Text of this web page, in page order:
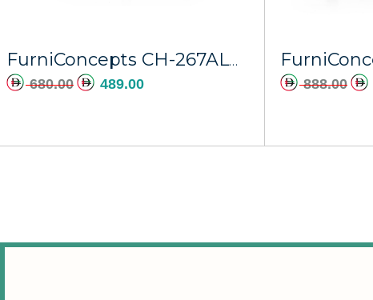
FurniConcepts CH-267ALP Chrome Base Europa
680.00 489.00 888.00